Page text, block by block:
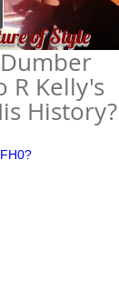
of Style
R Kelly's
History?